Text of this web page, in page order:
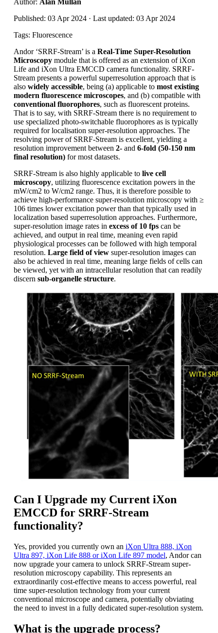
Published: 03 Apr 2024 · Last updated: 03 Apr 2024
Tags: Fluorescence
Andor ‘SRRF-Stream’ is a Real-Time Super-Resolution
Microscopy module that is offered as an extension of iXon
Life and iXon Ultra EMCCD camera functionality. SRRF-
Stream presents a powerful superresolution approach that is
also widely accessible, being (a) applicable to most existing
modern fluorescence microscopes, and (b) compatible with
conventional fluorophores, such as fluorescent proteins.
That is to say, with SRRF-Stream there is no requirement to
use specialized photo-switchable fluorophores as is typically
required for localisation super-resolution approaches. The
resolving power of SRRF-Stream is excellent, yielding a
resolution improvement between 2- and 6-fold (50-150 nm
final resolution) for most datasets.
SRRF-Stream is also highly applicable to live cell
microscopy, utilizing fluorescence excitation powers in the
mW/cm2 to W/cm2 range. Thus, it is therefore possible to
achieve high-performance super-resolution microscopy with ≥
106 times lower excitation power than that typically used in
localization based superresolution approaches. Furthermore,
super-resolution image rates in excess of 10 fps can be
achieved, and output in real time, meaning even rapid
physiological processes can be followed with high temporal
resolution. Large field of view super-resolution images can
also be achieved in real time, meaning large fields of cells can
be viewed, yet with an intracellular resolution that can readily
discern sub-organelle structure.
Can I Upgrade my Current iXon
EMCCD for SRRF-Stream
functionality?
Yes, provided you currently own an iXon Ultra 888, iXon
Ultra 897, iXon Life 888 or iXon Life 897 model, Andor can
now upgrade your camera to unlock SRRF-Stream super-
resolution microscopy capability. This represents an
extraordinarily cost-effective means to access powerful, real
time super-resolution technology from your current
conventional microscope and camera, potentially obviating
the need to invest in a fully dedicated super-resolution system.
What is the upgrade process?